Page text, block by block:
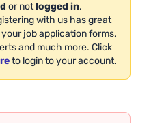
or notlogged in.
with us has great
job application forms,
and much more. Click
to login to your account.